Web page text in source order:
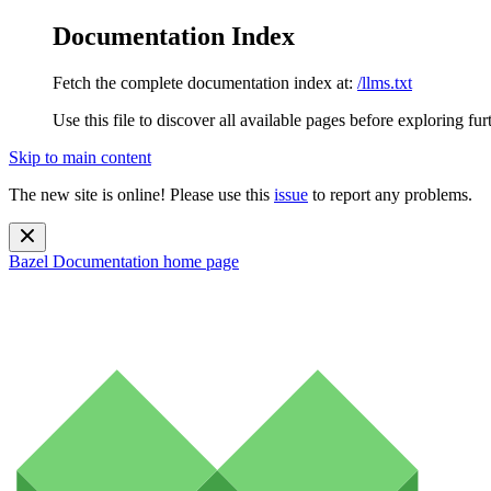
Documentation Index
Fetch the complete documentation index at: /llms.txt
Use this file to discover all available pages before exploring
Skip to main content
The new site is online! Please use this issue to report any problems.
Bazel Documentation home page